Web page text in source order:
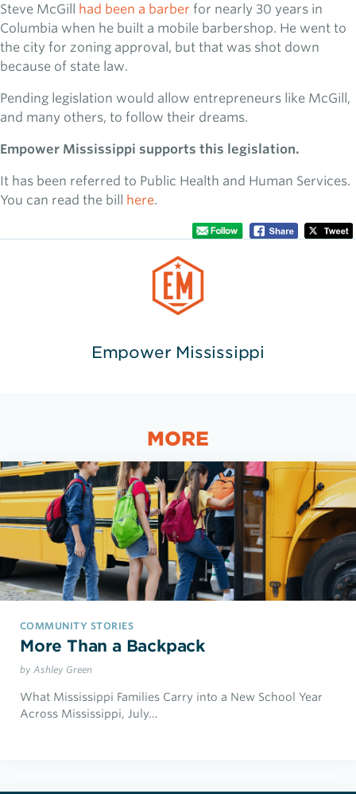
Steve McGill had been a barber for nearly 30 years in
Columbia when he built a mobile barbershop. He went to
the city for zoning approval, but that was shot down
because of state law.
Pending legislation would allow entrepreneurs like McGill,
and many others, to follow their dreams.
Empower Mississippi supports this legislation.
It has been referred to Public Health and Human Services.
You can read the bill here.
Empower Mississippi
MORE
COMMUNITY STORIES
More Than a Backpack
by Ashley Green
What Mississippi Families Carry into a New School Year
Across Mississippi, July…